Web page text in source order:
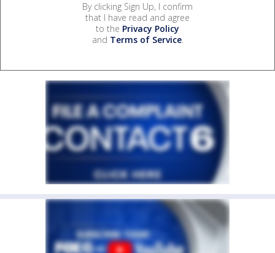
By clicking Sign Up, I confirm
that I have read and agree
to the Privacy Policy
and Terms of Service.